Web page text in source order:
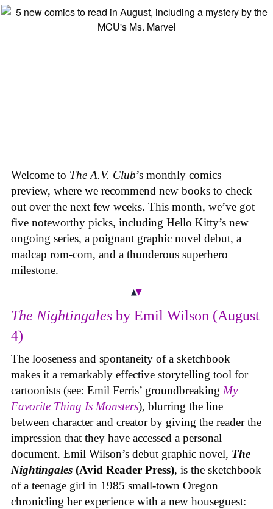
Welcome to The A.V. Club’s monthly comics
preview, where we recommend new books to check
out over the next few weeks. This month, we’ve got
five noteworthy picks, including Hello Kitty’s new
ongoing series, a poignant graphic novel debut, a
madcap rom-com, and a thunderous superhero
milestone.
The Nightingales by Emil Wilson (August
4)
The looseness and spontaneity of a sketchbook
makes it a remarkably effective storytelling tool for
cartoonists (see: Emil Ferris’ groundbreaking My
Favorite Thing Is Monsters), blurring the line
between character and creator by giving the reader the
impression that they have accessed a personal
document. Emil Wilson’s debut graphic novel, The
Nightingales (Avid Reader Press), is the sketchbook
of a teenage girl in 1985 small-town Oregon
chronicling her experience with a new houseguest: